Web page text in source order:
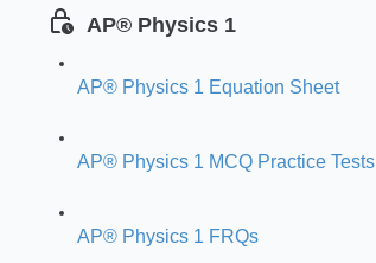
AP® Physics 1
AP® Physics 1 Equation Sheet
AP® Physics 1 MCQ Practice Tests
AP® Physics 1 FRQs